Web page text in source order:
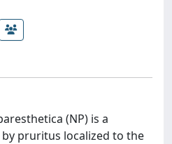
(NP) is a
pruritus localized to the